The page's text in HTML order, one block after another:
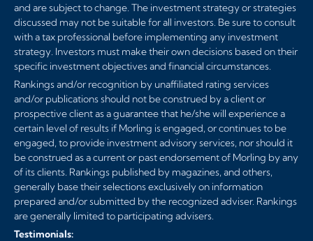
and are subject to change. The investment strategy or strategies
discussed may not be suitable for all investors. Be sure to consult
with a tax professional before implementing any investment
strategy. Investors must make their own decisions based on their
specific investment objectives and financial circumstances.
Rankings and/or recognition by unaffiliated rating services
and/or publications should not be construed by a client or
prospective client as a guarantee that he/she will experience a
certain level of results if Morling is engaged, or continues to be
engaged, to provide investment advisory services, nor should it
be construed as a current or past endorsement of Morling by any
of its clients. Rankings published by magazines, and others,
generally base their selections exclusively on information
prepared and/or submitted by the recognized adviser. Rankings
are generally limited to participating advisers.
Testimonials: